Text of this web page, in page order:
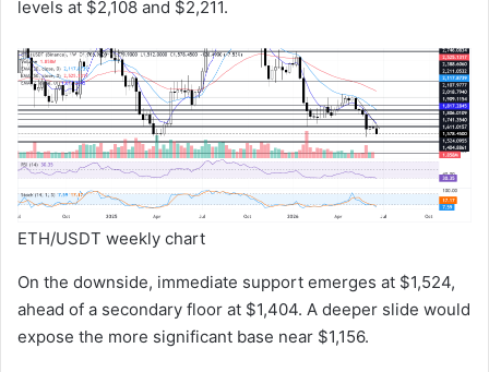
levels at $2,108 and $2,211.
ETH/USDT weekly chart
On the downside, immediate support emerges at $1,524,
ahead of a secondary floor at $1,404. A deeper slide would
expose the more significant base near $1,156.